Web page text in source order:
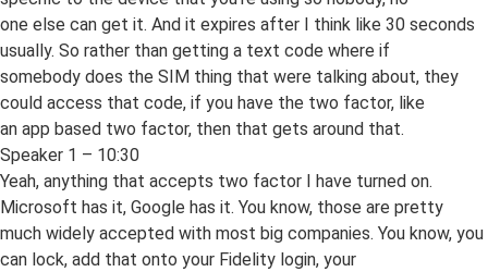
one else can get it. And it expires after I think like 30 seconds
usually. So rather than getting a text code where if
somebody does the SIM thing that were talking about, they
could access that code, if you have the two factor, like
an app based two factor, then that gets around that.
Speaker 1 – 10:30
Yeah, anything that accepts two factor I have turned on.
Microsoft has it, Google has it. You know, those are pretty
much widely accepted with most big companies. You know, you
can lock, add that onto your Fidelity login, your